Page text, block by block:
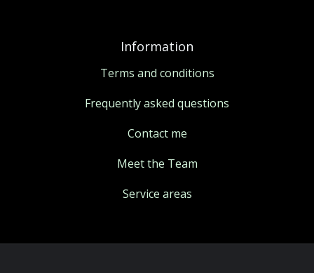
Information
Terms and conditions
Frequently asked questions
Contact me
Meet the Team
Service areas